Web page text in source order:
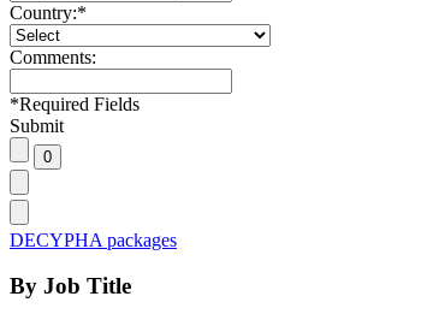
Country:*
Comments:
*Required Fields
Submit
DECYPHA packages
By Job Title